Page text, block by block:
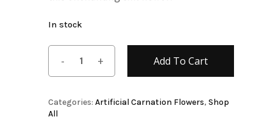
In stock
Add To Cart
Categories: Artificial Carnation Flowers, Shop
All